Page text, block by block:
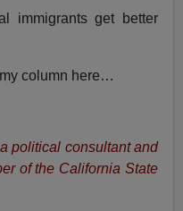
immigrants get better
column here…
political consultant and
of the California State